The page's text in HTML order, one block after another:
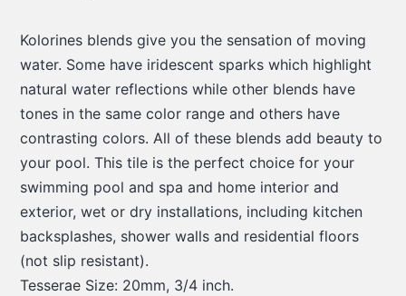
Kolorines blends give you the sensation of moving
water. Some have iridescent sparks which highlight
natural water reflections while other blends have
tones in the same color range and others have
contrasting colors. All of these blends add beauty to
your pool. This tile is the perfect choice for your
swimming pool and spa and home interior and
exterior, wet or dry installations, including kitchen
backsplashes, shower walls and residential floors
(not slip resistant).
Tesserae Size: 20mm, 3/4 inch.